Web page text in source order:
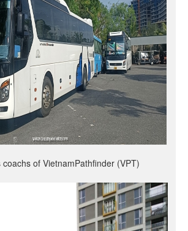
of VietnamPathfinder (VPT)